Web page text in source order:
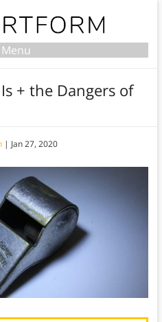
Menu
+ the Dangers of
| Jan 27, 2020